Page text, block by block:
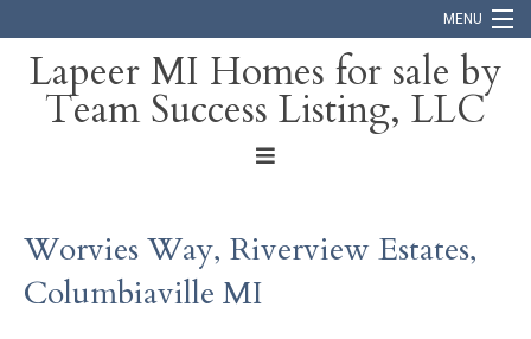
MENU
Home
Blog
Lapeer MI Homes for sale by
Team Success Listing, LLC
Worvies Way, Riverview Estates,
Columbiaville MI